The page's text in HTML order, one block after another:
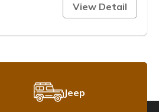
View Detail
Jeep